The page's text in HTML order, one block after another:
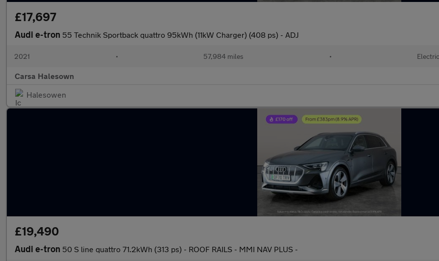
£17,697
Audi e-tron 55 Technik Sportback quattro 95kWh (11kW Charger) (408 ps) - ADJ
2021 • 57,984 miles • Electric
Carsa Halesown
Halesowen
£19,490
Audi e-tron 50 S line quattro 71.2kWh (313 ps) - ROOF RAILS - MMI NAV PLUS -